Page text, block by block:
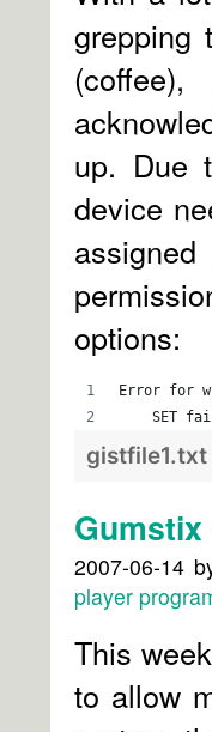
grepping
up. Due
device
options:
Error for
SET
gistfile1.txt
Gumstix
2007-06-14
player
This
to allow